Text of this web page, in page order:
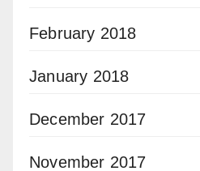
February 2018
January 2018
December 2017
November 2017